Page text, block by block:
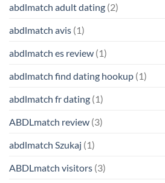
abdlmatch adult dating (2)
abdlmatch avis (1)
abdlmatch es review (1)
abdlmatch find dating hookup (1)
abdlmatch fr dating (1)
ABDLmatch review (3)
abdlmatch Szukaj (1)
ABDLmatch visitors (3)